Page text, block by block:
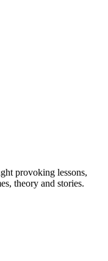
provoking lessons,
theory and stories.